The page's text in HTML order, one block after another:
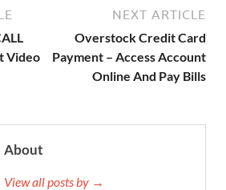
Video
NEXT ARTICLE
Overstock Credit Card
Payment – Access Account
Online And Pay Bills
About
View all posts by →